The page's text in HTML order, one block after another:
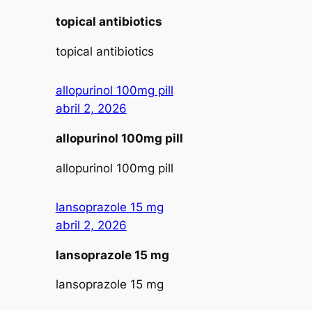
topical antibiotics
topical antibiotics
allopurinol 100mg pill
abril 2, 2026
allopurinol 100mg pill
allopurinol 100mg pill
lansoprazole 15 mg
abril 2, 2026
lansoprazole 15 mg
lansoprazole 15 mg